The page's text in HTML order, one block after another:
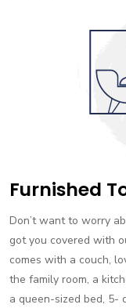
Furnished
Don’t want to worry
got you covered with
comes with a couch,
the family room, a
a queen-sized bed, 5-